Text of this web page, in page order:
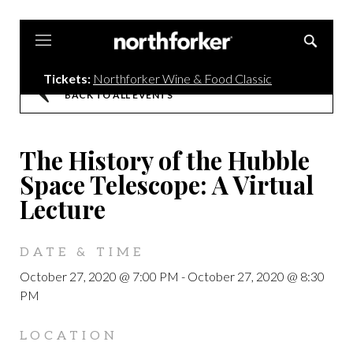
Tickets: Northforker Wine & Food Classic
BACK TO ALL EVENTS
The History of the Hubble
Space Telescope: A Virtual
Lecture
DATE & TIME
October 27, 2020 @ 7:00 PM - October 27, 2020 @ 8:30
PM
LOCATION